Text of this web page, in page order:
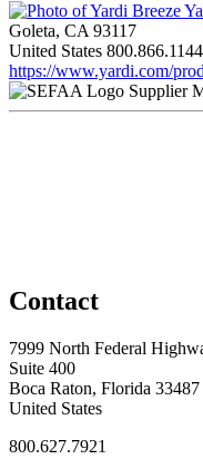
Goleta, CA 93117
United States 800.866.1144
https://www.yardi.com/
Supplier
Contact
7999 North Federal
Suite 400
Boca Raton, Florida 33487
United States
800.627.7921